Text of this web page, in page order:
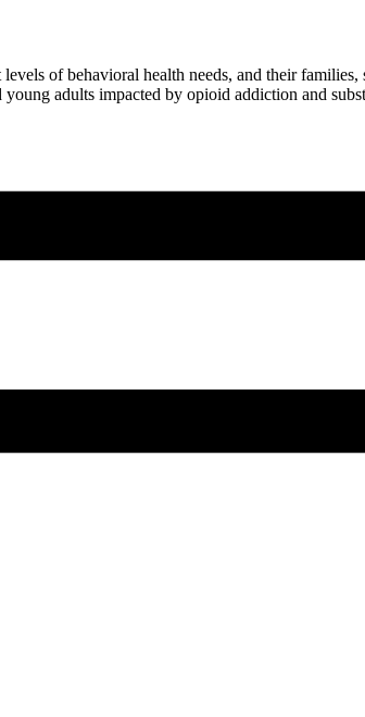
of behavioral health needs, and their
adults impacted by opioid addiction and